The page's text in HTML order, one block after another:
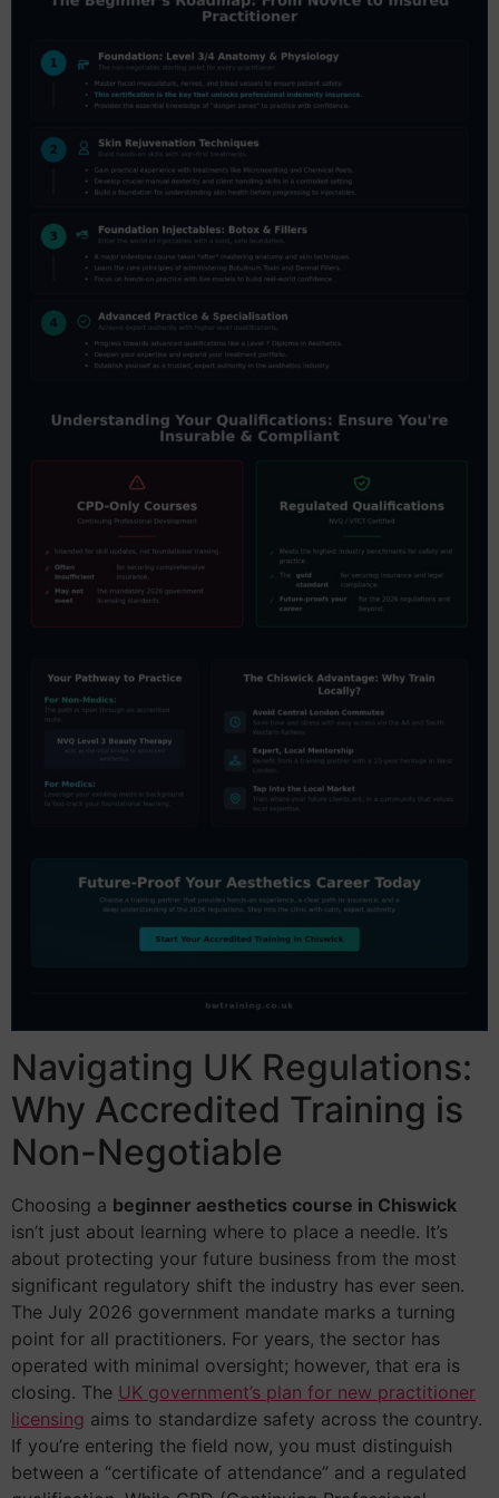
Navigating UK Regulations:
Why Accredited Training is
Non-Negotiable
Choosing a beginner aesthetics course in Chiswick
isn’t just about learning where to place a needle. It’s
about protecting your future business from the most
significant regulatory shift the industry has ever seen.
The July 2026 government mandate marks a turning
point for all practitioners. For years, the sector has
operated with minimal oversight; however, that era is
closing. The UK government’s plan for new practitioner
licensing aims to standardize safety across the country.
If you’re entering the field now, you must distinguish
between a “certificate of attendance” and a regulated